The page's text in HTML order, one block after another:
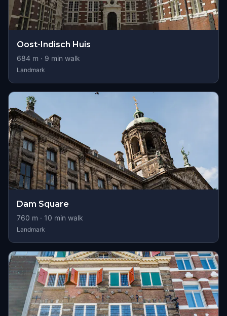
Oost-Indisch Huis
684 m · 9 min walk
Landmark
Dam Square
760 m · 10 min walk
Landmark